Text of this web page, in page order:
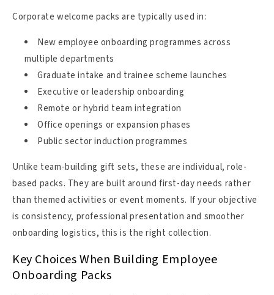
Corporate welcome packs are typically used in:
New employee onboarding programmes across
multiple departments
Graduate intake and trainee scheme launches
Executive or leadership onboarding
Remote or hybrid team integration
Office openings or expansion phases
Public sector induction programmes
Unlike team-building gift sets, these are individual, role-
based packs. They are built around first-day needs rather
than themed activities or event moments. If your objective
is consistency, professional presentation and smoother
onboarding logistics, this is the right collection.
Key Choices When Building Employee
Onboarding Packs